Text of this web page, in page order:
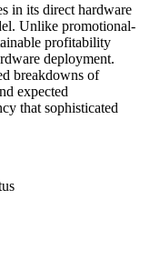
in its direct hardware
Unlike promotional-
profitability
deployment.
breakdowns of
expected
that sophisticated